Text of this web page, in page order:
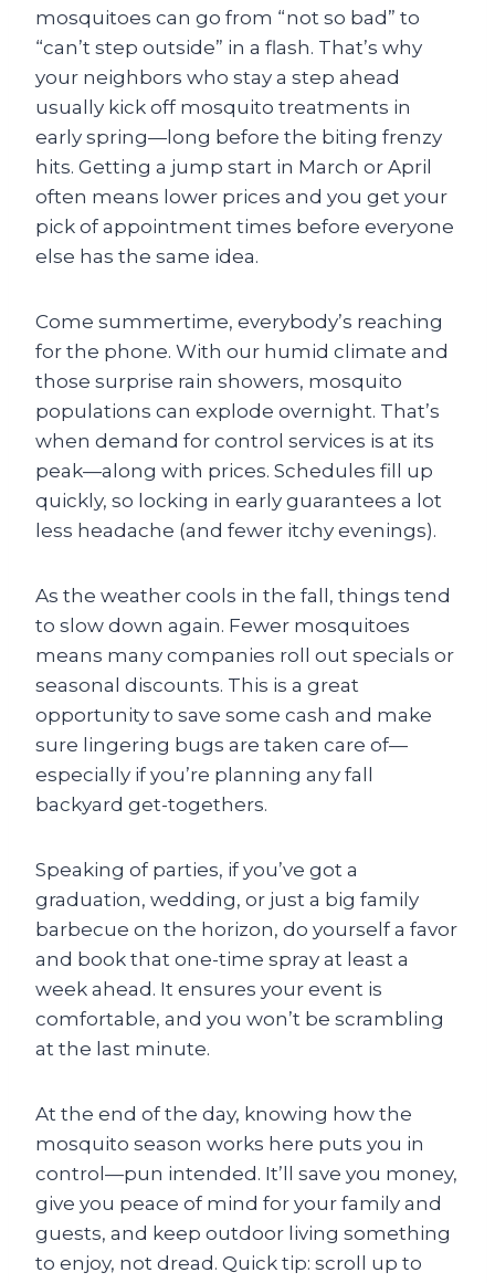
mosquitoes can go from “not so bad” to
“can’t step outside” in a flash. That’s why
your neighbors who stay a step ahead
usually kick off mosquito treatments in
early spring—long before the biting frenzy
hits. Getting a jump start in March or April
often means lower prices and you get your
pick of appointment times before everyone
else has the same idea.
Come summertime, everybody’s reaching
for the phone. With our humid climate and
those surprise rain showers, mosquito
populations can explode overnight. That’s
when demand for control services is at its
peak—along with prices. Schedules fill up
quickly, so locking in early guarantees a lot
less headache (and fewer itchy evenings).
As the weather cools in the fall, things tend
to slow down again. Fewer mosquitoes
means many companies roll out specials or
seasonal discounts. This is a great
opportunity to save some cash and make
sure lingering bugs are taken care of—
especially if you’re planning any fall
backyard get-togethers.
Speaking of parties, if you’ve got a
graduation, wedding, or just a big family
barbecue on the horizon, do yourself a favor
and book that one-time spray at least a
week ahead. It ensures your event is
comfortable, and you won’t be scrambling
at the last minute.
At the end of the day, knowing how the
mosquito season works here puts you in
control—pun intended. It’ll save you money,
give you peace of mind for your family and
guests, and keep outdoor living something
to enjoy, not dread. Quick tip: scroll up to